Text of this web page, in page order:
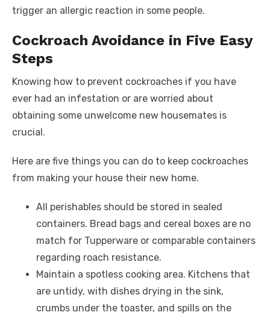
trigger an allergic reaction in some people.
Cockroach Avoidance in Five Easy
Steps
Knowing how to prevent cockroaches if you have
ever had an infestation or are worried about
obtaining some unwelcome new housemates is
crucial.
Here are five things you can do to keep cockroaches
from making your house their new home.
All perishables should be stored in sealed
containers. Bread bags and cereal boxes are no
match for Tupperware or comparable containers
regarding roach resistance.
Maintain a spotless cooking area. Kitchens that
are untidy, with dishes drying in the sink,
crumbs under the toaster, and spills on the